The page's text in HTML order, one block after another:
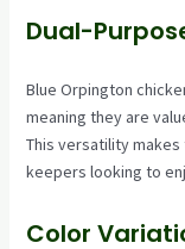
Dual-
Blue Orpington
meaning they are
This versatility
keepers looking to
Color